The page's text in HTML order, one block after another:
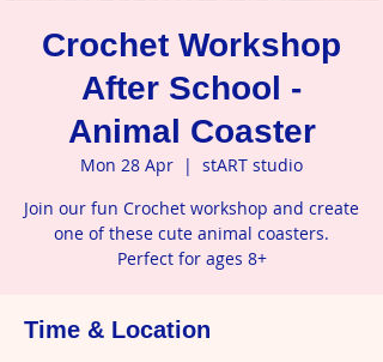
Crochet Workshop
After School -
Animal Coaster
Mon 28 Apr
  |
stART studio
Join our fun Crochet workshop and create
one of these cute animal coasters.
Perfect for ages 8+
Time & Location